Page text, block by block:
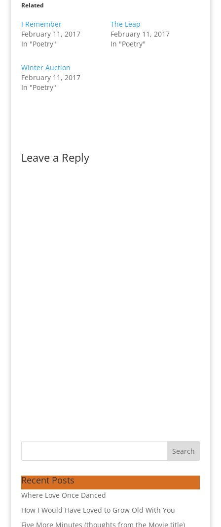
Related
I Remember
February 11, 2017
In "Poetry"
The Leap
February 11, 2017
In "Poetry"
Winter Auction
February 11, 2017
In "Poetry"
Leave a Reply
Recent Posts
Where Love Once Danced
How I Would Have Loved to Grow Old With You
Five More Minutes (thoughts from the Movie title)